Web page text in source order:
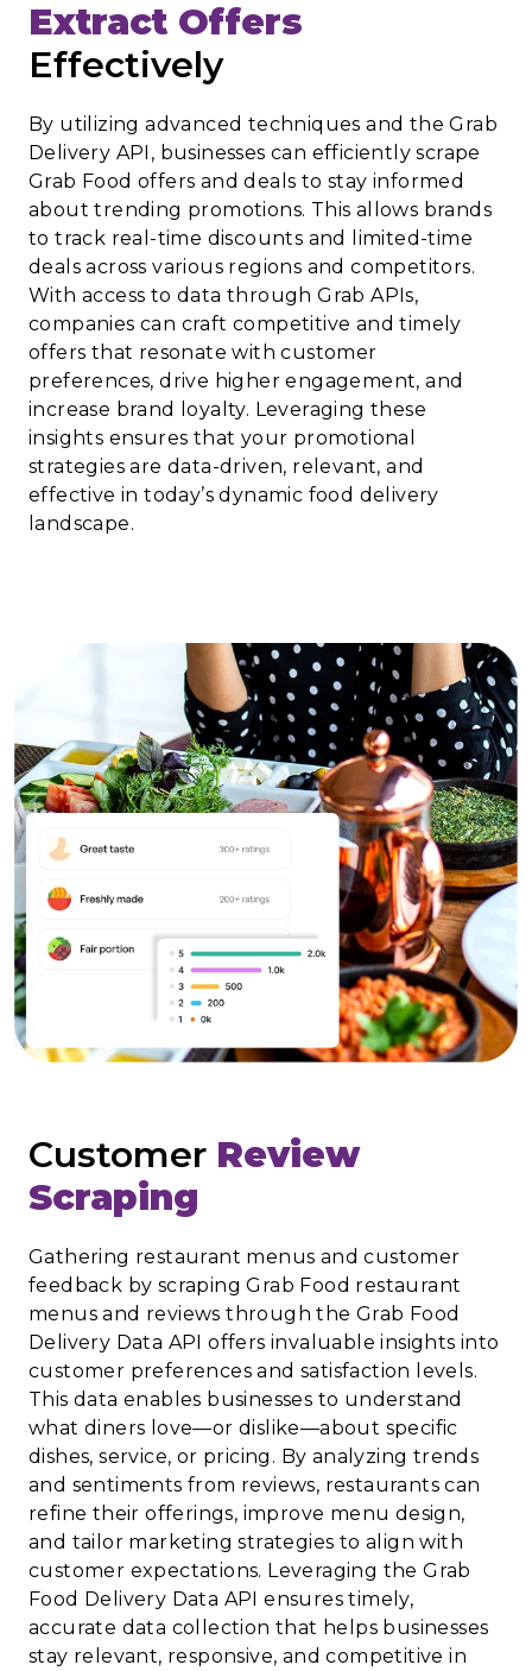
Extract Offers
Effectively
By utilizing advanced techniques and the Grab
Delivery API, businesses can efficiently scrape
Grab Food offers and deals to stay informed
about trending promotions. This allows brands
to track real-time discounts and limited-time
deals across various regions and competitors.
With access to data through Grab APIs,
companies can craft competitive and timely
offers that resonate with customer
preferences, drive higher engagement, and
increase brand loyalty. Leveraging these
insights ensures that your promotional
strategies are data-driven, relevant, and
effective in today’s dynamic food delivery
landscape.
Customer Review
Scraping
Gathering restaurant menus and customer
feedback by scraping Grab Food restaurant
menus and reviews through the Grab Food
Delivery Data API offers invaluable insights into
customer preferences and satisfaction levels.
This data enables businesses to understand
what diners love—or dislike—about specific
dishes, service, or pricing. By analyzing trends
and sentiments from reviews, restaurants can
refine their offerings, improve menu design,
and tailor marketing strategies to align with
customer expectations. Leveraging the Grab
Food Delivery Data API ensures timely,
accurate data collection that helps businesses
stay relevant, responsive, and competitive in